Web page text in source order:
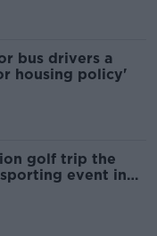
bus drivers a
housing policy'
golf trip the
event in